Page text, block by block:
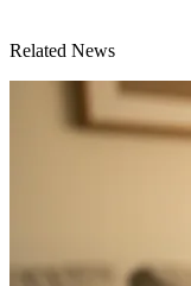
Related News